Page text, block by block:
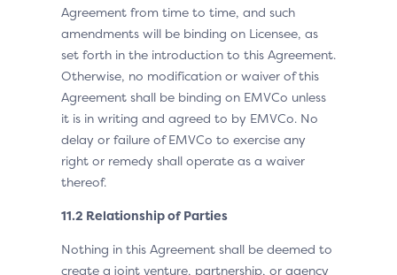
Agreement from time to time, and such
amendments will be binding on Licensee, as
set forth in the introduction to this Agreement.
Otherwise, no modification or waiver of this
Agreement shall be binding on EMVCo unless
it is in writing and agreed to by EMVCo. No
delay or failure of EMVCo to exercise any
right or remedy shall operate as a waiver
thereof.
11.2 Relationship of Parties
Nothing in this Agreement shall be deemed to
create a joint venture, partnership, or agency